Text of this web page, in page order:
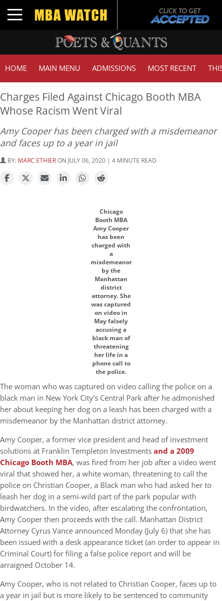
Toggle navigation
HOME MAIN MENU ADMISSIONS MOST RECENT
Charges Filed Against Chicago Booth MBA
Whose Racism Went Viral
Amy Cooper has been charged with a misdemeanor
and faces up to a year in jail
BY: MARC ETHIERON JULY 06, 2020 | 4 MINUTE READ
Chicago
Booth MBA
Amy Cooper
has been
charged with
a
misdemeanor
by the
Manhattan
district
attorney. She
was captured
on video in
May falsely
accusing a
black man of
threatening
her life in a
phone call to
the police.
The woman who was captured on video calling the police on a
black man in New York City’s Central Park after he admonished
her about keeping her dog on a leash has been charged with a
misdemeanor by the Manhattan district attorney.
Amy Cooper, a former vice president and head of investment
solutions at Franklin Templeton Investmentsand a 2009
Chicago Booth MBA, was fired from her job after a video went
viral that showed her, a white woman, threatening to call the
police on Christian Cooper, a Black man who had asked her to
leash her dog in a semi-wild part of the park popular with
birdwatchers. In the video, after escalating the confrontation,
Amy Cooper then proceeds with the call. Manhattan District
Attorney Cyrus Vance announced Monday (July 6) that she has
been issued with a desk appearance ticket (an order to appear in
Criminal Court) for filing a false police report and will be
arraigned October 14.
Amy Cooper, who is not related to Christian Cooper, faces up to
a year in jail but is more likely to be sentenced to community